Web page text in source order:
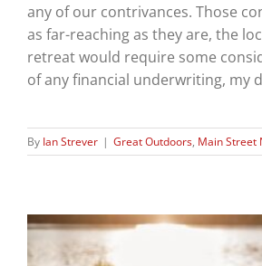
any of our contrivances. Those
as far-reaching as they are, the
retreat would require some
of any financial underwriting, my
By Ian Strever | Great Outdoors, Main Street